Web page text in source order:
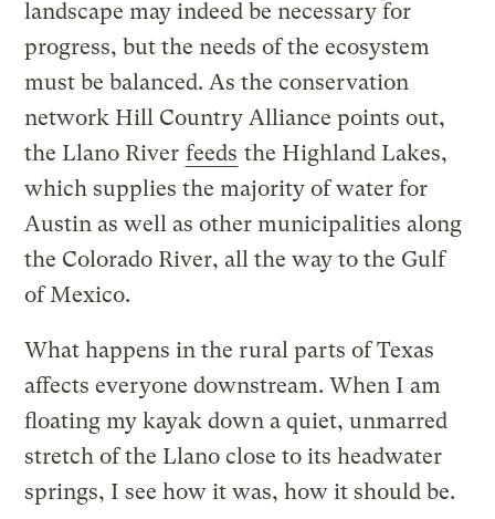
landscape may indeed be necessary for
progress, but the needs of the ecosystem
must be balanced. As the conservation
network Hill Country Alliance points out,
the Llano River feeds the Highland Lakes,
which supplies the majority of water for
Austin as well as other municipalities along
the Colorado River, all the way to the Gulf
of Mexico.
What happens in the rural parts of Texas
affects everyone downstream. When I am
floating my kayak down a quiet, unmarred
stretch of the Llano close to its headwater
springs, I see how it was, how it should be.